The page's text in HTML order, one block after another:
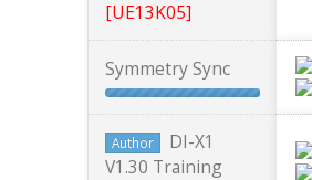
[UE13K05]
Symmetry Sync
Author
DI-X1
V1.30 Training